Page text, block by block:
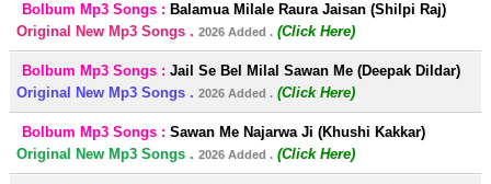
Bolbum Mp3 Songs : Balamua Milale Raura Jaisan (Shilpi Raj)
Original New Mp3 Songs . 2026 Added . (Click Here)
Bolbum Mp3 Songs : Jail Se Bel Milal Sawan Me (Deepak Dildar)
Original New Mp3 Songs . 2026 Added . (Click Here)
Bolbum Mp3 Songs : Sawan Me Najarwa Ji (Khushi Kakkar)
Original New Mp3 Songs . 2026 Added . (Click Here)